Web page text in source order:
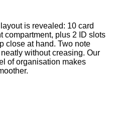
is revealed: 10 card
compartment, plus 2 ID slots
close at hand. Two note
without creasing. Our
of organisation makes